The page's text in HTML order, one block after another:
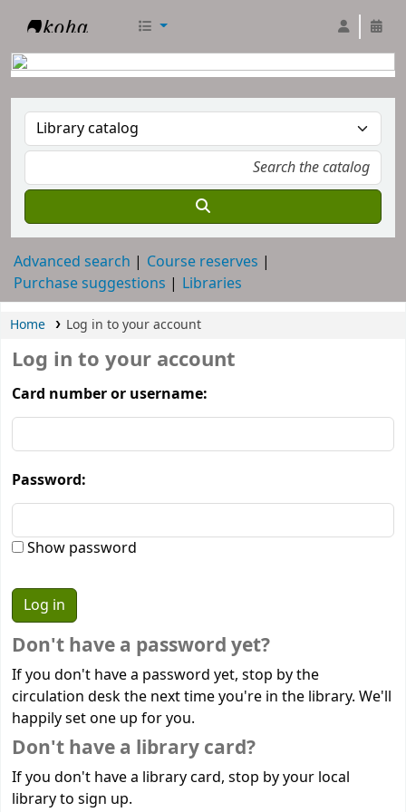
Advanced search
Course reserves
Purchase suggestions
Libraries
Home Log in to your account
Log in to your account
Card number or username:
Password:
Show password
Don't have a password yet?
If you don't have a password yet, stop by the
circulation desk the next time you're in the library. We'll
happily set one up for you.
Don't have a library card?
If you don't have a library card, stop by your local
library to sign up.